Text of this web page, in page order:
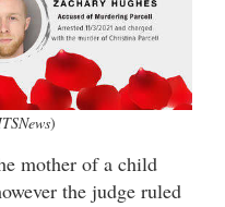
)
mother of a child
the judge ruled